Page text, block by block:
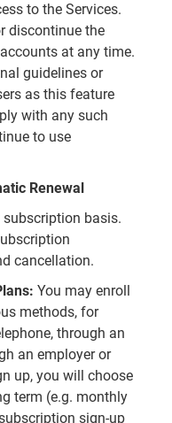
to the Services.
discontinue the
at any time.
guidelines or
as this feature
with any such
to use
Renewal
basis.
cancellation.
You may enroll
methods, for
through an
an employer or
up, you will choose
term (e.g. monthly
sign-up